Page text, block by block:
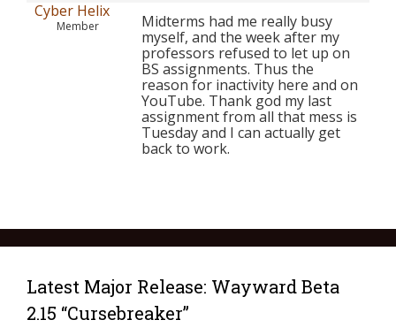
Cyber Helix
Member
Midterms had me really busy
myself, and the week after my
professors refused to let up on
BS assignments. Thus the
reason for inactivity here and on
YouTube. Thank god my last
assignment from all that mess is
Tuesday and I can actually get
back to work.
Latest Major Release: Wayward Beta
2.15 “Cursebreaker”